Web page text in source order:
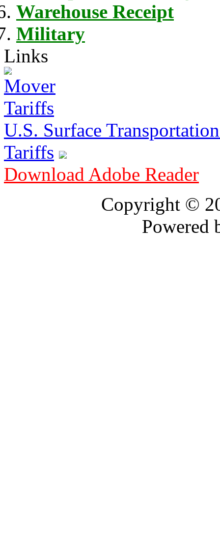
Warehouse Receipt
Military
Links
U.S. Surface
Tariffs
Download Adobe Reader
Copyright ©
Powered